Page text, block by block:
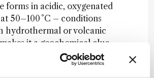
forms in acidic, oxygenated
50–100 °C – conditions
hydrothermal or volcanic
it a geochemical clue
warm, wet, and possibly